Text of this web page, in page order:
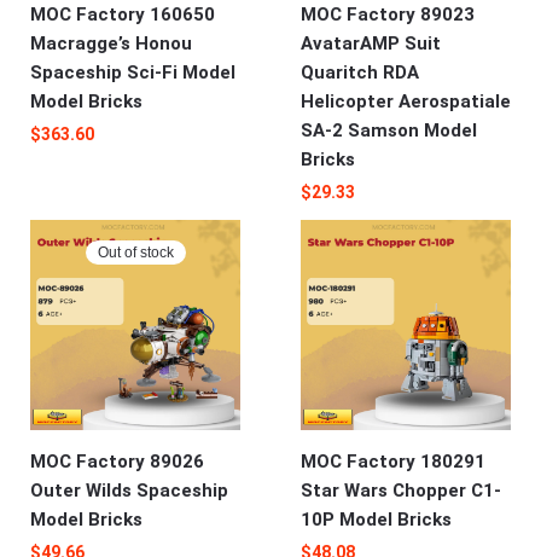
MOC Factory 160650
Macragge’s Honou
Spaceship Sci-Fi Model
Model Bricks
$363.60
MOC Factory 89023
AvatarAMP Suit
Quaritch RDA
Helicopter Aerospatiale
SA-2 Samson Model
Bricks
$29.33
Out of stock
MOC Factory 89026
Outer Wilds Spaceship
Model Bricks
$49.66
MOC Factory 180291
Star Wars Chopper C1-
10P Model Bricks
$48.08